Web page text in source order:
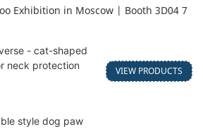
- cat-shaped
neck protection
VIEW PRODUCTS
style dog paw